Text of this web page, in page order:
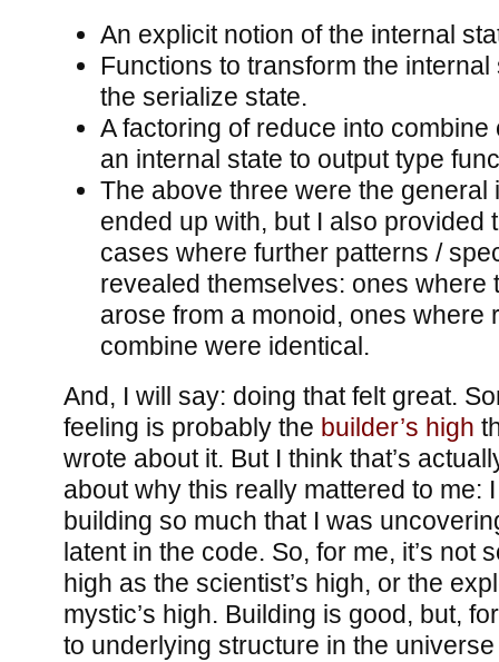
An explicit notion of the internal
Functions to transform the internal
the serialize state.
A factoring of reduce into combine
an internal state to output type
The above three were the general
ended up with, but I also provided
cases where further patterns /
revealed themselves: ones where
arose from a monoid, ones where
combine were identical.
And, I will say: doing that felt great.
feeling is probably the builder’s high
wrote about it. But I think that’s
about why this really mattered to me:
building so much that I was
latent in the code. So, for me, it’s not
high as the scientist’s high, or the
mystic’s high. Building is good, but,
to underlying structure in the